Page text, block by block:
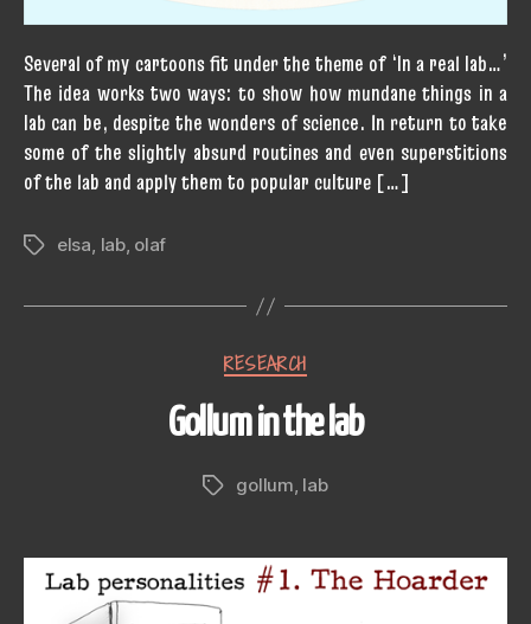
Several of my cartoons fit under the theme of ‘In a real lab…’
The idea works two ways: to show how mundane things in a
lab can be, despite the wonders of science. In return to take
some of the slightly absurd routines and even superstitions
of the lab and apply them to popular culture […]
Tagselsa, lab, olaf
Categories
RESEARCH
Gollum in the lab
Tagsgollum, lab